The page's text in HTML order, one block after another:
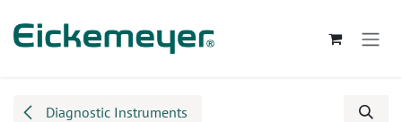
Diagnostic Instruments